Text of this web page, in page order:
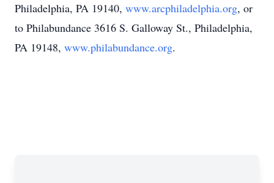
Philadelphia, PA 19140, www.arcphiladelphia.org, or
to Philabundance 3616 S. Galloway St., Philadelphia,
PA 19148, www.philabundance.org.